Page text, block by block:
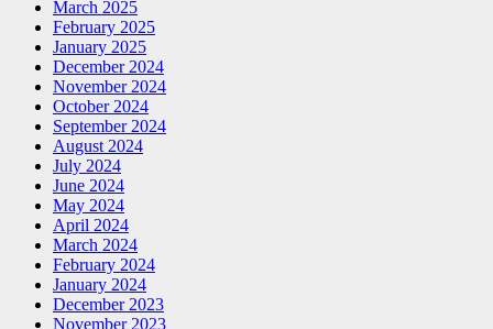
March 2025
February 2025
January 2025
December 2024
November 2024
October 2024
September 2024
August 2024
July 2024
June 2024
May 2024
April 2024
March 2024
February 2024
January 2024
December 2023
November 2023